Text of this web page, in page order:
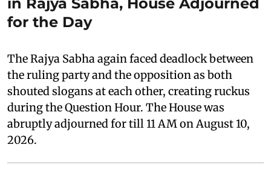
for the Day
The Rajya Sabha again faced deadlock between
the ruling party and the opposition as both
shouted slogans at each other, creating ruckus
during the Question Hour. The House was
abruptly adjourned for till 11 AM on August 10,
2026.